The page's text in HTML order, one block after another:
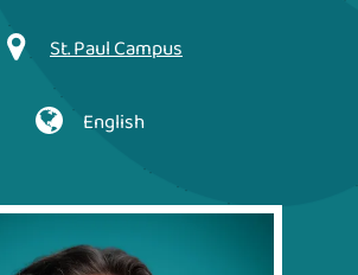
St. Paul Campus
English